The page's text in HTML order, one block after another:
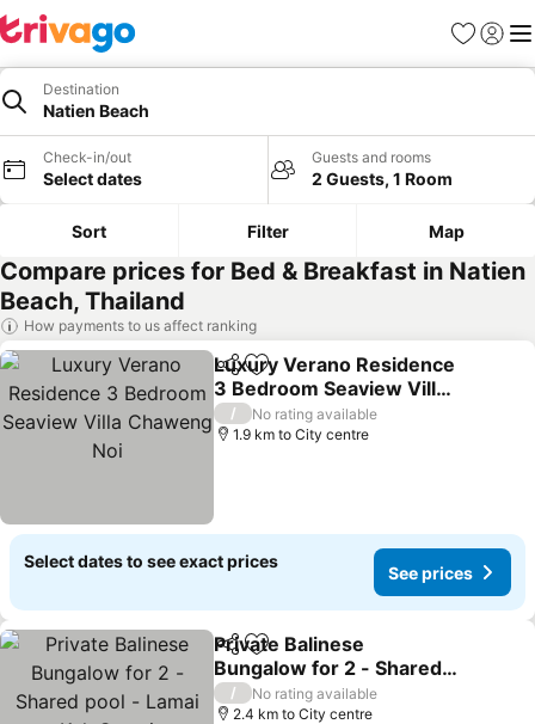
Favorites
Sign in
Destination
Natien Beach
Check-in/out
Select dates
Guests and rooms
2 Guests, 1 Room
Sort Filter Map
Compare prices for Bed & Breakfast in Natien
Beach, Thailand
How payments to us affect ranking
ShareAdd to favorites
Luxury Verano Residence
3 Bedroom Seaview Villa
Chaweng Noi
See prices
/
No rating available
1.9 km to City centre
Select dates to see exact prices
See prices
ShareAdd to favorites
Private Balinese
Bungalow for 2 - Shared
pool - Lamai Koh Samui
See prices
/
No rating available
2.4 km to City centre